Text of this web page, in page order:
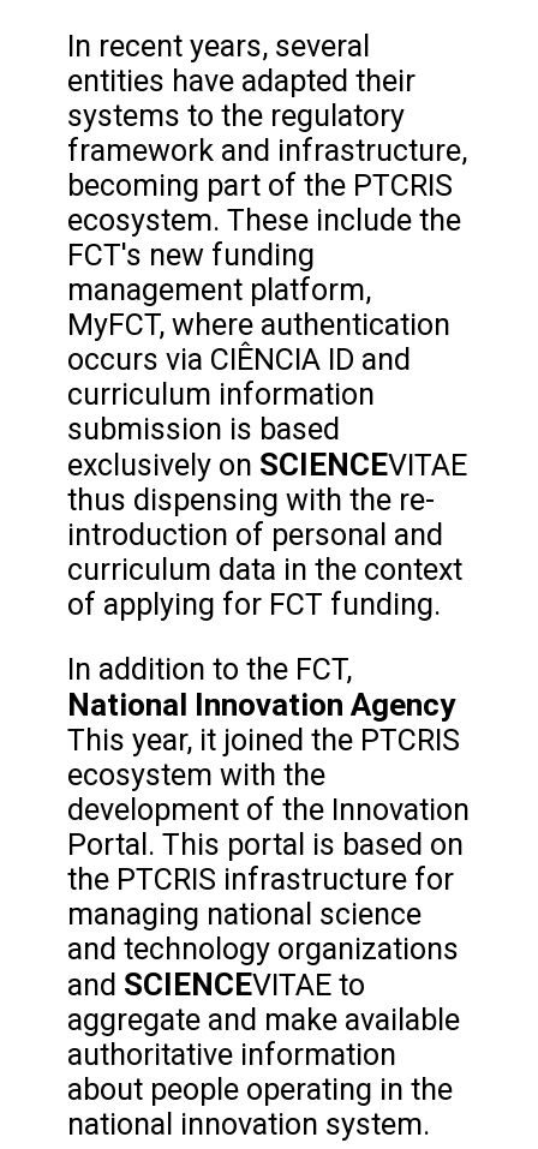
In recent years, several
entities have adapted their
systems to the regulatory
framework and infrastructure,
becoming part of the PTCRIS
ecosystem. These include the
FCT's new funding
management platform,
MyFCT, where authentication
occurs via CIÊNCIA ID and
curriculum information
submission is based
exclusively on SCIENCEVITAE
thus dispensing with the re-
introduction of personal and
curriculum data in the context
of applying for FCT funding.
In addition to the FCT,
National Innovation Agency
This year, it joined the PTCRIS
ecosystem with the
development of the Innovation
Portal. This portal is based on
the PTCRIS infrastructure for
managing national science
and technology organizations
and SCIENCEVITAE to
aggregate and make available
authoritative information
about people operating in the
national innovation system.